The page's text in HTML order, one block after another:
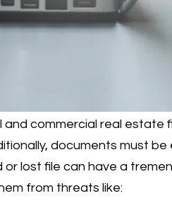
commercial real estate
documents must be
lost file can have a
from threats like: